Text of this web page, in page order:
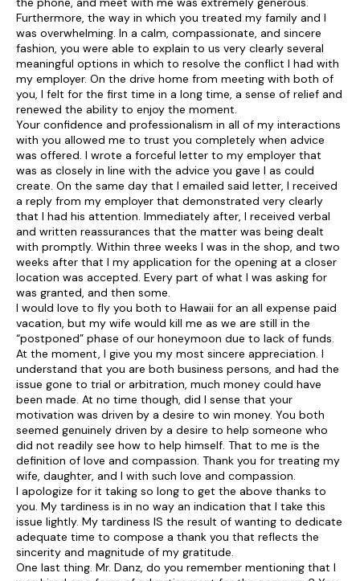
Furthermore, the way in which you treated my family and I
was overwhelming. In a calm, compassionate, and sincere
fashion, you were able to explain to us very clearly several
meaningful options in which to resolve the conflict I had with
my employer. On the drive home from meeting with both of
you, I felt for the first time in a long time, a sense of relief and
renewed the ability to enjoy the moment.
Your confidence and professionalism in all of my interactions
with you allowed me to trust you completely when advice
was offered. I wrote a forceful letter to my employer that
was as closely in line with the advice you gave I as could
create. On the same day that I emailed said letter, I received
a reply from my employer that demonstrated very clearly
that I had his attention. Immediately after, I received verbal
and written reassurances that the matter was being dealt
with promptly. Within three weeks I was in the shop, and two
weeks after that I my application for the opening at a closer
location was accepted. Every part of what I was asking for
was granted, and then some.
I would love to fly you both to Hawaii for an all expense paid
vacation, but my wife would kill me as we are still in the
“postponed” phase of our honeymoon due to lack of funds.
At the moment, I give you my most sincere appreciation. I
understand that you are both business persons, and had the
issue gone to trial or arbitration, much money could have
been made. At no time though, did I sense that your
motivation was driven by a desire to win money. You both
seemed genuinely driven by a desire to help someone who
did not readily see how to help himself. That to me is the
definition of love and compassion. Thank you for treating my
wife, daughter, and I with such love and compassion.
I apologize for it taking so long to get the above thanks to
you. My tardiness is in no way an indication that I take this
issue lightly. My tardiness IS the result of wanting to dedicate
adequate time to compose a thank you that reflects the
sincerity and magnitude of my gratitude.
One last thing. Mr. Danz, do you remember mentioning that I